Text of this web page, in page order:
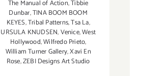
The Manual of Action,Tibbie
Dunbar,TINA BOOM BOOM
KEYES,Tribal Patterns,Tsa La,
URSULA KNUDSEN,Venice,West
Hollywood,Wilfredo Prieto,
William Turner Gallery,Xavi En
Rose,ZEBI Designs Art Studio